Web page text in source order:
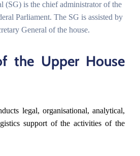
(SG) is the chief administrator of the
Parliament. The SG is assisted by
General of the house.
the Upper House
legal, organisational, analytical,
support of the activities of the